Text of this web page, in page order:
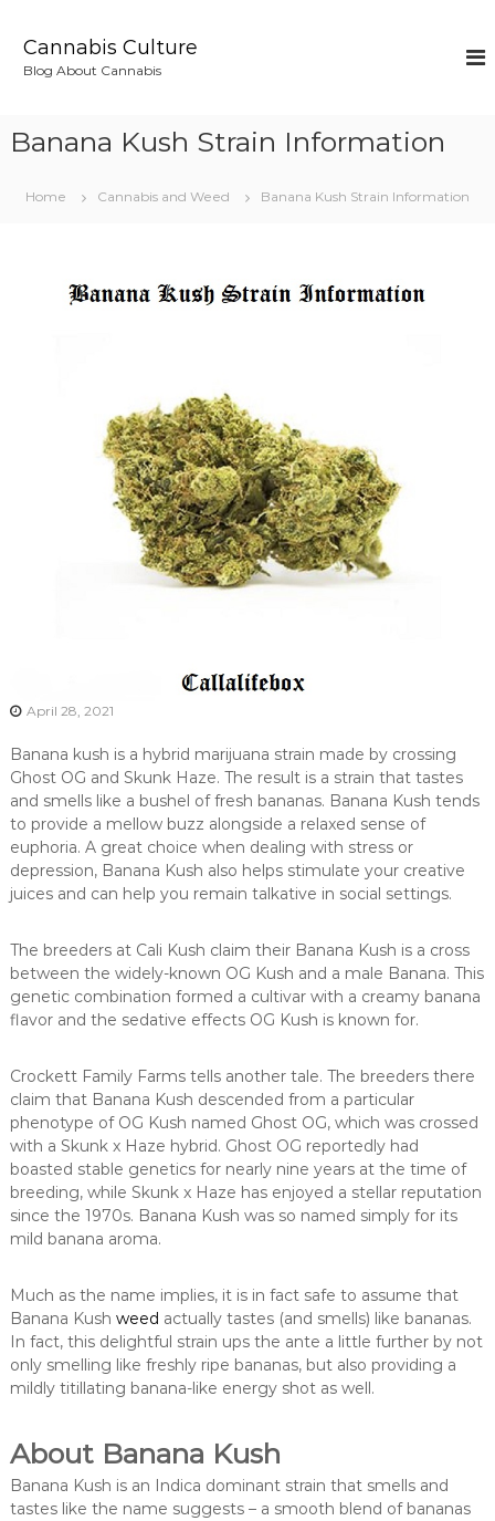
Cannabis Culture
Blog About Cannabis
Banana Kush Strain Information
Home Cannabis and Weed Banana Kush Strain Information
April 28, 2021
Banana kush is a hybrid marijuana strain made by crossing
Ghost OG and Skunk Haze. The result is a strain that tastes
and smells like a bushel of fresh bananas. Banana Kush tends
to provide a mellow buzz alongside a relaxed sense of
euphoria. A great choice when dealing with stress or
depression, Banana Kush also helps stimulate your creative
juices and can help you remain talkative in social settings.
The breeders at Cali Kush claim their Banana Kush is a cross
between the widely-known OG Kush and a male Banana. This
genetic combination formed a cultivar with a creamy banana
flavor and the sedative effects OG Kush is known for.
Crockett Family Farms tells another tale. The breeders there
claim that Banana Kush descended from a particular
phenotype of OG Kush named Ghost OG, which was crossed
with a Skunk x Haze hybrid. Ghost OG reportedly had
boasted stable genetics for nearly nine years at the time of
breeding, while Skunk x Haze has enjoyed a stellar reputation
since the 1970s. Banana Kush was so named simply for its
mild banana aroma.
Much as the name implies, it is in fact safe to assume that
Banana Kush weed actually tastes (and smells) like bananas.
In fact, this delightful strain ups the ante a little further by not
only smelling like freshly ripe bananas, but also providing a
mildly titillating banana-like energy shot as well.
About Banana Kush
Banana Kush is an Indica dominant strain that smells and
tastes like the name suggests – a smooth blend of bananas